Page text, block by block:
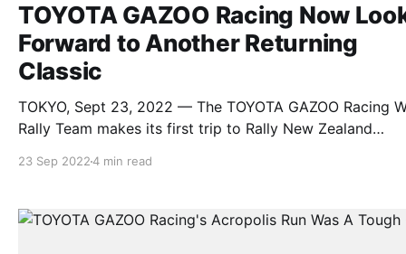
TOYOTA GAZOO Racing Now
Forward to Another Returning
Classic
TOKYO, Sept 23, 2022 — The TOYOTA GAZOO Racing
Rally Team makes its first trip to Rally New Zealand
event’s popular gravel roads return to the world stage
September
23 Sep 20224 min read